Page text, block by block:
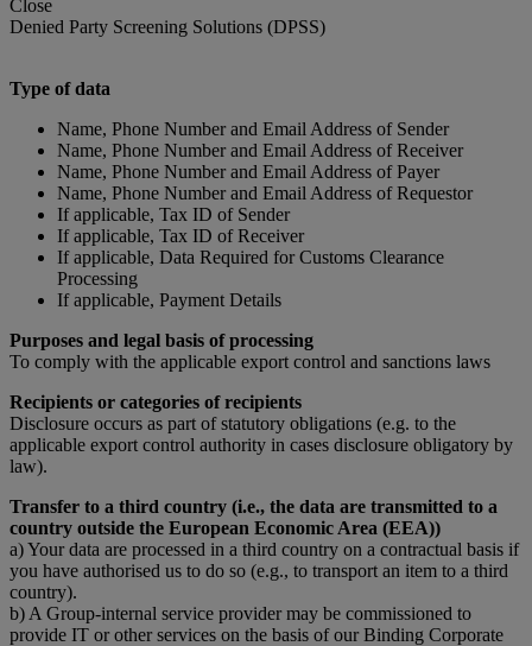
Close
Denied Party Screening Solutions (DPSS)
Type of data
Name, Phone Number and Email Address of Sender
Name, Phone Number and Email Address of Receiver
Name, Phone Number and Email Address of Payer
Name, Phone Number and Email Address of Requestor
If applicable, Tax ID of Sender
If applicable, Tax ID of Receiver
If applicable, Data Required for Customs Clearance
Processing
If applicable, Payment Details
Purposes and legal basis of processing
To comply with the applicable export control and sanctions laws
Recipients or categories of recipients
Disclosure occurs as part of statutory obligations (e.g. to the
applicable export control authority in cases disclosure obligatory by
law).
Transfer to a third country (i.e., the data are transmitted to a
country outside the European Economic Area (EEA))
a) Your data are processed in a third country on a contractual basis if
you have authorised us to do so (e.g., to transport an item to a third
country).
b) A Group-internal service provider may be commissioned to
provide IT or other services on the basis of our Binding Corporate